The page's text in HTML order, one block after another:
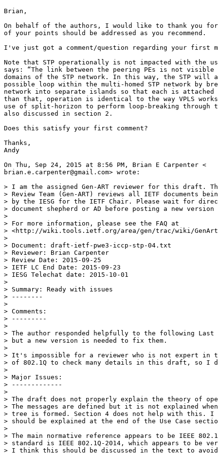
Brian,
On behalf of the authors, I would like to thank you for
of your points should be addressed as you recommend.
I've just got a comment/question regarding your first
Note that STP operationally is not impacted with the
says: “The link between the peering PEs is not
domains of the STP network. In this way, the STP will
possible loop within the multi-homed STP network by
network into separate islands so that each is attached
than that, operation is identical to the way VPLS
use of split-horizon to perform loop-breaking through
also discussed in section 2.
Does this satisfy your first comment?
Thanks,
Andy
On Thu, Sep 24, 2015 at 8:56 PM, Brian E Carpenter <
brian.e.carpenter@gmail.com> wrote:
> I am the assigned Gen-ART reviewer for this draft.
> Review Team (Gen-ART) reviews all IETF documents
> by the IESG for the IETF Chair. Please wait for
> document shepherd or AD before posting a new
>
> For more information, please see the FAQ at
> <http://wiki.tools.ietf.org/area/gen/trac/wiki/
>
> Document: draft-ietf-pwe3-iccp-stp-04.txt
> Reviewer: Brian Carpenter
> Review Date: 2015-09-25
> IETF LC End Date: 2015-09-23
> IESG Telechat date: 2015-10-01
>
> Summary: Ready with issues
> --------
>
> Comments:
> ---------
>
> The author responded helpfully to the following Last
> but a new version is needed to fix them.
>
> It's impossible for a reviewer who is not expert in
> of 802.1Q to check many details in this draft, so I
>
> Major Issues:
> -------------
>
> The draft does not properly explain the theory of
> The messages are defined but it is not explained
> tree is formed. Section 4 does not help with this.
> should be explained at the end of the Use Case
>
> The main normative reference appears to be IEEE
> standard is IEEE 802.1Q-2014, which appears to be
> I think this should be discussed in the text to